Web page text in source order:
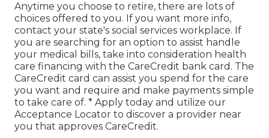
Anytime you choose to retire, there are lots of
choices offered to you. If you want more info,
contact your state's social services workplace. If
you are searching for an option to assist handle
your medical bills, take into consideration health
care financing with the CareCredit bank card. The
CareCredit card can assist you spend for the care
you want and require and make payments simple
to take care of. * Apply today and utilize our
Acceptance Locator to discover a provider near
you that approves CareCredit.